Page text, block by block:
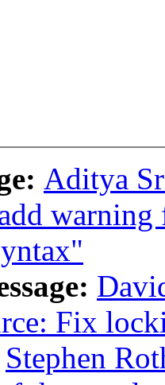
Aditya
Fix
Stephen